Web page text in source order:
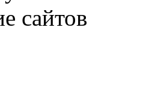
сайтов